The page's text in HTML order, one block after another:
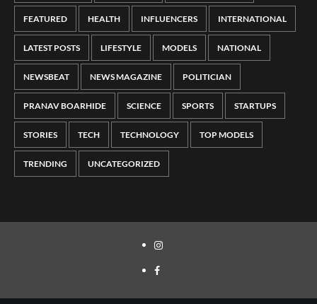
FEATURED HEALTH INFLUENCERS INTERNATIONAL
LATEST POSTS LIFESTYLE MODELS NATIONAL
NEWSBEAT NEWS MAGAZINE POLITICIAN
PRANAV BOARHIDE SCIENCE SPORTS STARTUPS
STORIES TECH TECHNOLOGY TOP MODELS
TRENDING UNCATEGORIZED